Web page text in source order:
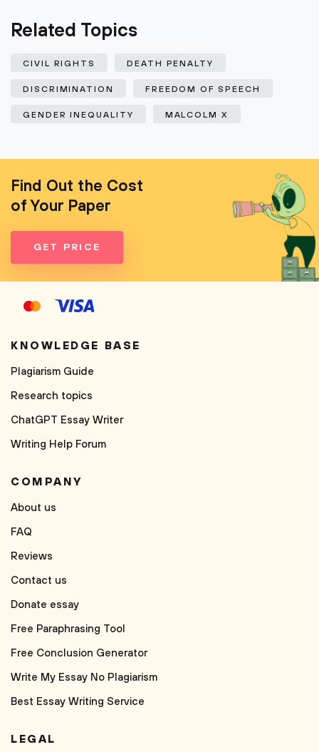
Related Topics
CIVIL RIGHTS DEATH PENALTY
DISCRIMINATION FREEDOM OF SPEECH
GENDER INEQUALITY MALCOLM X
Find Out the Cost
of Your Paper
GET PRICE
KNOWLEDGE BASE
Plagiarism Guide
Research topics
ChatGPT Essay Writer
Writing Help Forum
COMPANY
About us
FAQ
Reviews
Contact us
Donate essay
Free Paraphrasing Tool
Free Conclusion Generator
Write My Essay No Plagiarism
Best Essay Writing Service
LEGAL